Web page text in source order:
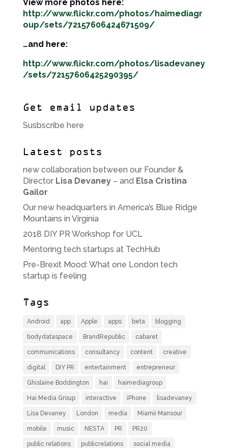
View more photos here:
http://www.flickr.com/photos/haimediagr
oup/sets/72157606424671509/
…and here:
http://www.flickr.com/photos/lisadevaney
/sets/72157606425290395/
Get email updates
Susbscribe here
Latest posts
new collaboration between our Founder &
Director Lisa Devaney– and Elsa Cristina
Gailor
Our new headquarters in America’s Blue Ridge
Mountains in Virginia
2018 DIY PR Workshop for UCL
Mentoring tech startups at TechHub
Pre-Brexit Mood: What one London tech
startup is feeling
Tags
Android app Apple apps beta blogging
bodydataspace BrandRepublic cabaret
communications consultancy content creative
digital DIY PR entertainment entrepreneur
Ghislaine Boddington hai haimediagroup
Hai Media Group interactive iPhone lisadevaney
Lisa Devaney London media Miamii Mansour
mobile music NESTA PR PR20
public relations publicrelations social media